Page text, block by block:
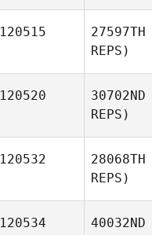
120515 27597TH
REPS)
120520 30702ND
REPS)
120532 28068TH
REPS)
120534 40032ND